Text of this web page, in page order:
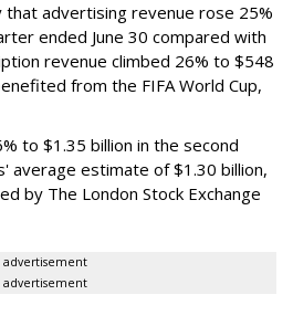
advertising revenue rose 25%
ended June 30 compared with
revenue climbed 26% to $548
from the FIFA World Cup,
to $1.35 billion in the second
average estimate of $1.30 billion,
by The London Stock Exchange
advertisement
advertisement